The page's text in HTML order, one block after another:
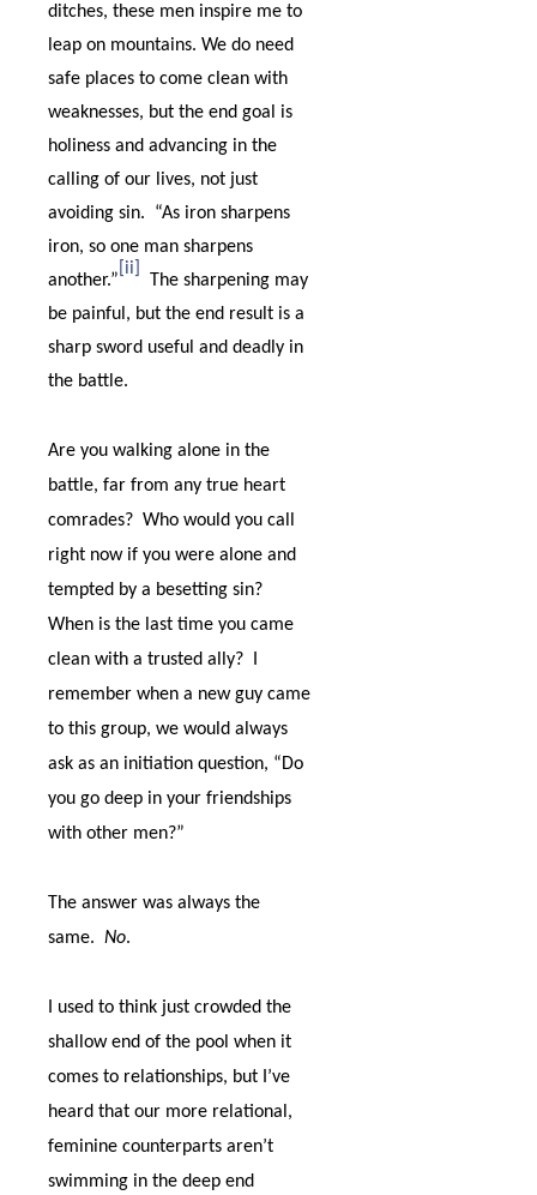
ditches, these men inspire me to
leap on mountains. We do need
safe places to come clean with
weaknesses, but the end goal is
holiness and advancing in the
calling of our lives, not just
avoiding sin.
“As iron sharpens
iron, so one man sharpens
another.”
[ii]
The sharpening may
be painful, but the end result is a
sharp sword useful and deadly in
the battle.
Are you walking alone in the
battle, far from any true heart
comrades? Who would you call
right now if you were alone and
tempted by a besetting sin?
When is the last time you came
clean with a trusted ally?
remember when a new guy came
to this group, we would always
ask as an initiation question, “Do
you go deep in your friendships
with other men?”
The answer was always the
same. No.
I used to think just crowded the
shallow end of the pool when it
comes to relationships, but I’ve
heard that our more relational,
feminine counterparts aren’t
swimming in the deep end